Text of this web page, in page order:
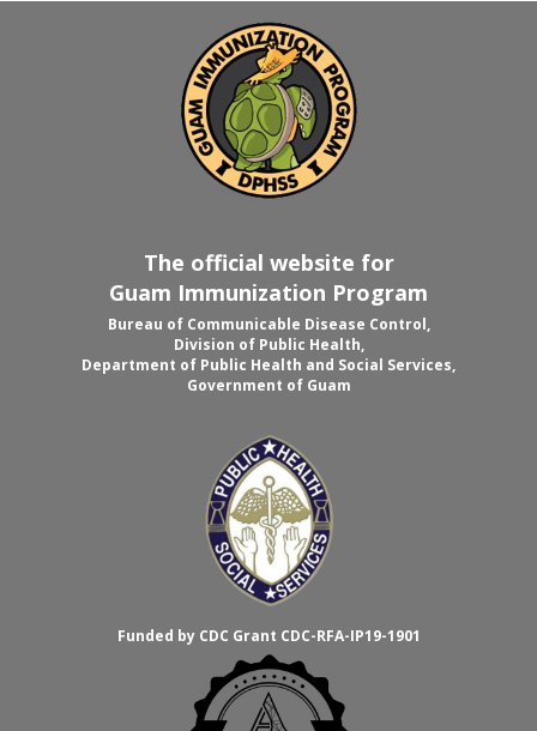
The official website for
Guam Immunization Program
Bureau of Communicable Disease Control,
Division of Public Health,
Department of Public Health and Social Services,
Government of Guam
Funded by CDC Grant CDC-RFA-IP19-1901